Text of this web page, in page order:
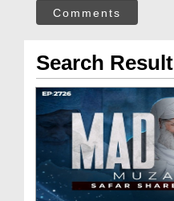
Comments
Search Result